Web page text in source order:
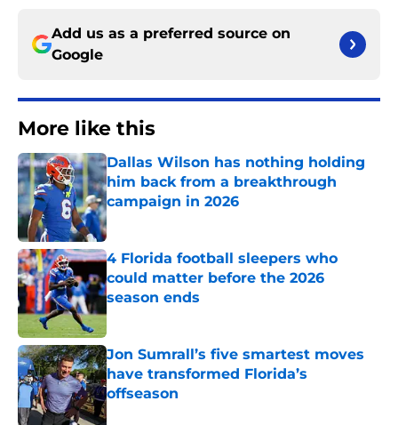
Add us as a preferred source on
Google
More like this
Dallas Wilson has nothing holding
him back from a breakthrough
campaign in 2026
Published by on Invalid Date
4 Florida football sleepers who
could matter before the 2026
season ends
Published by on Invalid Date
Jon Sumrall’s five smartest moves
have transformed Florida’s
offseason